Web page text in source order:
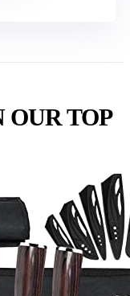
OUR TOP